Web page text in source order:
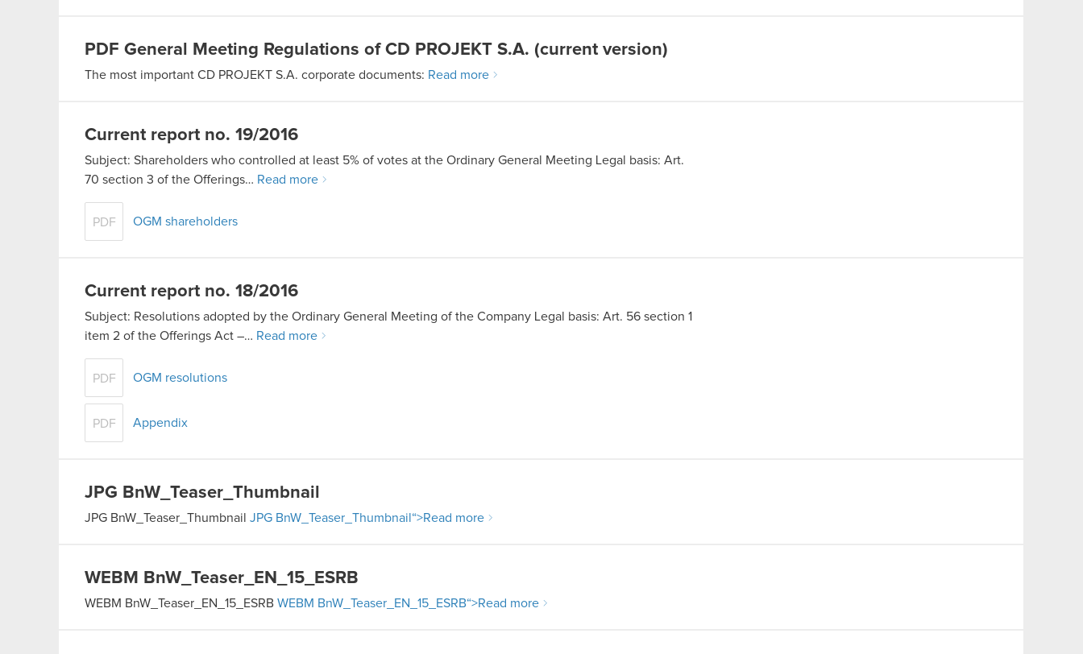
PDF General Meeting Regulations of CD PROJEKT S.A. (current version)
The most important CD PROJEKT S.A. corporate documents: Read more
Current report no. 19/2016
Subject: Shareholders who controlled at least 5% of votes at the Ordinary General Meeting Legal basis: Art.
70 section 3 of the Offerings… Read more
PDF OGM shareholders
Current report no. 18/2016
Subject: Resolutions adopted by the Ordinary General Meeting of the Company Legal basis: Art. 56 section 1
item 2 of the Offerings Act –… Read more
PDF OGM resolutions
PDF Appendix
JPG BnW_Teaser_Thumbnail
JPG BnW_Teaser_Thumbnail JPG BnW_Teaser_Thumbnail “>Read more
WEBM BnW_Teaser_EN_15_ESRB
WEBM BnW_Teaser_EN_15_ESRB WEBM BnW_Teaser_EN_15_ESRB“>Read more